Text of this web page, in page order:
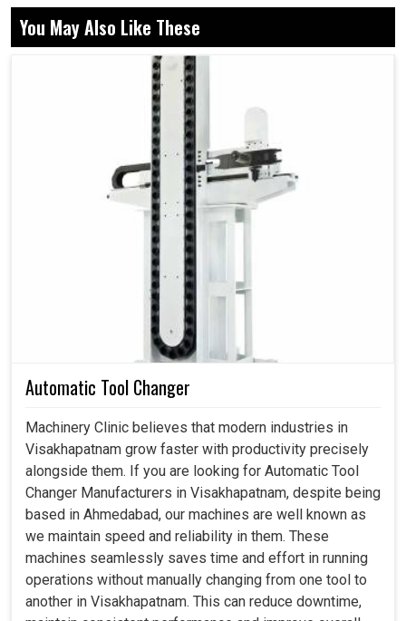
The vibration problem becomes lessened for better
performance.
Why Are Rotary Mechanisms Crucial For
Stability and Reliability Of Long-Term
Spindle in Visakhapatnam
The pivotal point around which the machine in any setup in
revolves is the rotary systems; it
maintains the movement, torque and precision
consistently. If you are searching for a
, even though we reside in Ahmedabad,
we emphasize in designing rotary solutions that are
powerful, flexible and accurate. These are very important
Visakhapatnamfocusing on achieving
their long-term performance and growth. By giving
directly impact the productivity of any unit in
Visakhapatnam.
This enhances the accurate motion-and-load transfer
features such that work is done without stop and with
maximum efficiency.
It is also well-designed to withstand high-weight
usage and constant work without compromising quality.
It provides reliability, which, in turn, reduces downtime,
You May Also Like These
Automatic Tool Changer
Machinery Clinic believes that modern industries in
Visakhapatnam grow faster with productivity precisely
alongside them. If you are looking for Automatic Tool
Changer Manufacturers in Visakhapatnam, despite being
based in Ahmedabad, our machines are well known as
we maintain speed and reliability in them. These
machines seamlessly saves time and effort in running
operations without manually changing from one tool to
another in Visakhapatnam. This can reduce downtime,